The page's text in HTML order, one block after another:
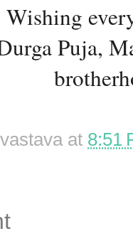
Wishing
Puja,
at 8:51